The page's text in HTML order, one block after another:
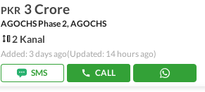
PKR 3 Crore
AGOCHS Phase 2, AGOCHS
2 Kanal
Added: 3 days ago(Updated: 14 hours ago)
SMS
CALL